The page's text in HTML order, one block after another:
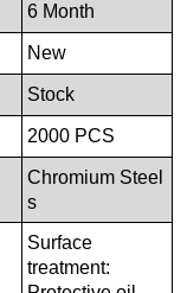
6 Month
New
Stock
2000 PCS
Chromium Steel
s
Surface
treatment: